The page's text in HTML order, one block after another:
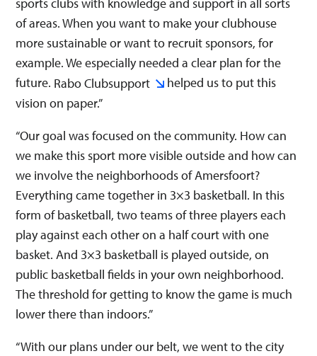
of areas. When you want to make your clubhouse
more sustainable or want to recruit sponsors, for
example. We especially needed a clear plan for the
future. Rabo Clubsupport
helped us to put this
vision on paper.”
“Our goal was focused on the community. How can
we make this sport more visible outside and how can
we involve the neighborhoods of Amersfoort?
Everything came together in 3×3 basketball. In this
form of basketball, two teams of three players each
play against each other on a half court with one
basket. And 3×3 basketball is played outside, on
public basketball fields in your own neighborhood.
The threshold for getting to know the game is much
lower there than indoors.”
“With our plans under our belt, we went to the city